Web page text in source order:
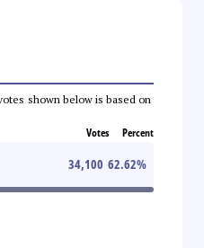
shown below is based on
Votes Percent
34,100 62.62%